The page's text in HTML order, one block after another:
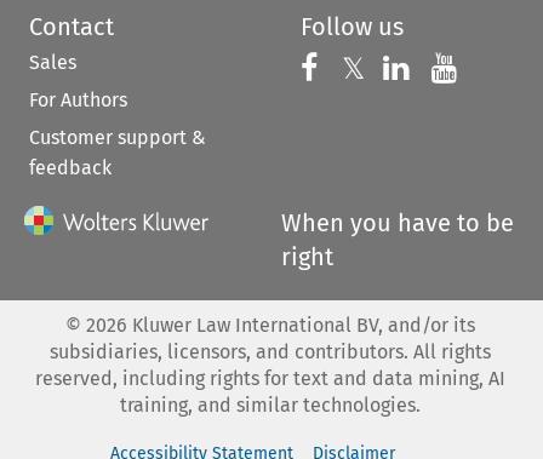
Contact
Sales
For Authors
Customer support &
feedback
Follow us
Follow us on
𝕏 Follow us on
Follow us
When you have to be
right
© 2026 Kluwer Law International BV, and/or its
subsidiaries, licensors, and contributors. All rights
reserved, including rights for text and data mining, AI
training, and similar technologies.
Accessibility Statement Disclaimer